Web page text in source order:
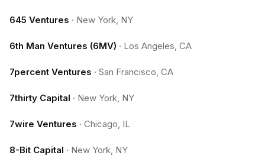
645 Ventures · New York, NY
6th Man Ventures (6MV) · Los Angeles, CA
7percent Ventures · San Francisco, CA
7thirty Capital · New York, NY
7wire Ventures · Chicago, IL
8-Bit Capital · New York, NY